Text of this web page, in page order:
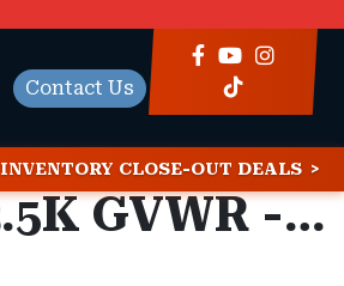
Contact Us
INVENTORY CLOSE-OUT DEALS
6.5x12 Bear Track BTU Aluminum Utility Trailer - 3.5K GVWR - Side Rails